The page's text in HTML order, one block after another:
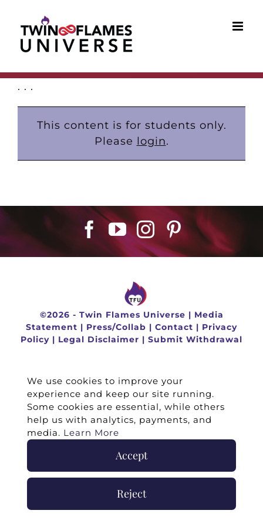
content
. . .
This content is for students only.
Please login.
©2026 - Twin Flames Universe | Media
Statement | Press/Collab | Contact | Privacy
Policy | Legal Disclaimer | Submit Withdrawal
We use cookies to improve your
experience and keep our site running.
Some cookies are essential, while others
help us with analytics, payments, and
media. Learn More
Accept
Reject